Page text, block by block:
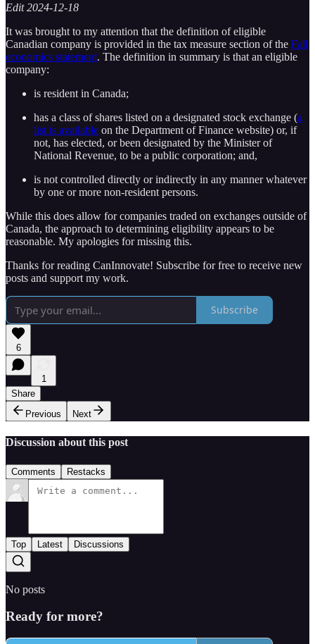
Edit 2024-12-18
It was brought to my attention that the definition of eligible
Canadian company is provided in the tax measure section of the Fall
economics statement. The definition in summary is that an eligible
company:
is resident in Canada;
has a class of shares listed on a designated stock exchange (a
list is available on the Department of Finance website) or, if
not, has elected, or been designated by the Minister of
National Revenue, to be a public corporation; and,
is not controlled directly or indirectly in any manner whatever
by one or more non-resident persons.
While this does allow for companies traded on exchanges outside of
Canada, the approach to determining eligibility appears to be
reasonable. My apologies for missing this.
Thanks for reading CanInnovate! Subscribe for free to receive new
posts and support my work.
Subscribe
6
1
Share
Previous
Next
Discussion about this post
Comments Restacks
Top Latest Discussions
No posts
Ready for more?